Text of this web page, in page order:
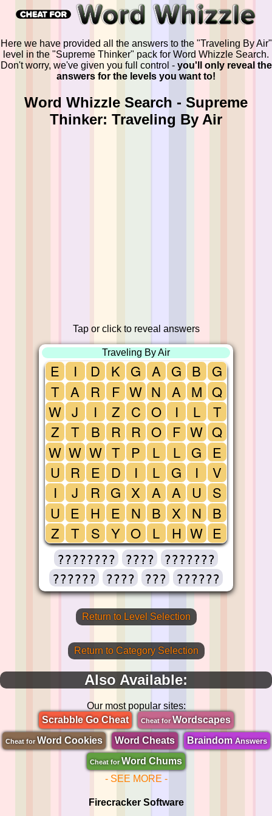
Here we have provided all the answers to the "Traveling By Air"
level in the "Supreme Thinker" pack for Word Whizzle Search.
Don't worry, we've given you full control - you'll only reveal the
answers for the levels you want to!
Word Whizzle Search - Supreme
Thinker: Traveling By Air
Tap or click to reveal answers
Traveling By Air
E
T
W
Z
W
U
I
U
Z
I
A
J
T
W
R
J
E
T
D
R
I
B
W
E
R
H
S
K
F
Z
R
T
D
G
E
Y
G
W
C
R
P
I
X
N
O
A
N
O
O
L
L
A
B
L
G
A
I
F
L
G
A
X
H
B
M
L
W
G
I
U
N
W
G
Q
T
Q
E
V
S
B
E
???????? ????
???????
??????
???? ??? ??????
Return to Level Selection
Return to Category Selection
Also Available:
Our most popular sites:
Scrabble Go Cheat
Cheat forWordscapes
Cheat for Word Cookies Word Cheats BraindomAnswers
Cheat for Word Chums
- SEE MORE -
Firecracker Software